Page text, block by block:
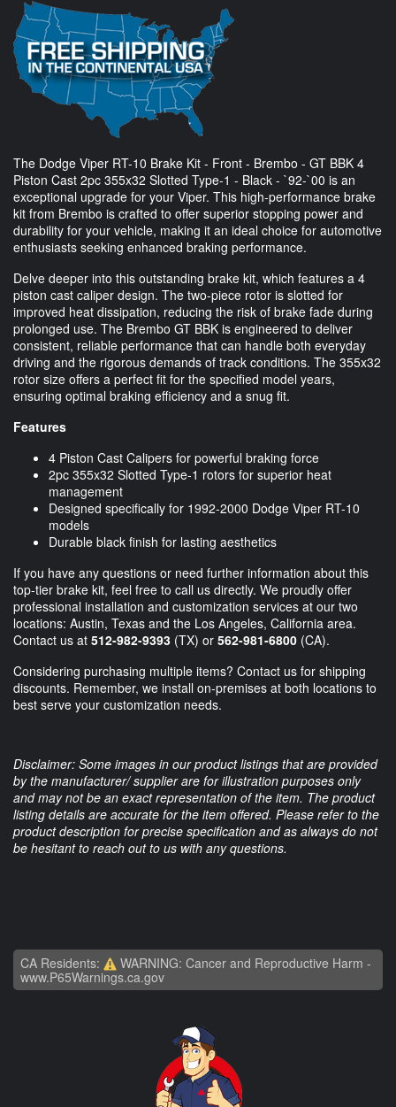
The Dodge Viper RT-10 Brake Kit - Front - Brembo - GT BBK 4
Piston Cast 2pc 355x32 Slotted Type-1 - Black - `92-`00 is an
exceptional upgrade for your Viper. This high-performance brake
kit from Brembo is crafted to offer superior stopping power and
durability for your vehicle, making it an ideal choice for automotive
enthusiasts seeking enhanced braking performance.
Delve deeper into this outstanding brake kit, which features a 4
piston cast caliper design. The two-piece rotor is slotted for
improved heat dissipation, reducing the risk of brake fade during
prolonged use. The Brembo GT BBK is engineered to deliver
consistent, reliable performance that can handle both everyday
driving and the rigorous demands of track conditions. The 355x32
rotor size offers a perfect fit for the specified model years,
ensuring optimal braking efficiency and a snug fit.
Features
4 Piston Cast Calipers for powerful braking force
2pc 355x32 Slotted Type-1 rotors for superior heat
management
Designed specifically for 1992-2000 Dodge Viper RT-10
models
Durable black finish for lasting aesthetics
If you have any questions or need further information about this
top-tier brake kit, feel free to call us directly. We proudly offer
professional installation and customization services at our two
locations: Austin, Texas and the Los Angeles, California area.
Contact us at 512-982-9393 (TX) or 562-981-6800 (CA).
Considering purchasing multiple items? Contact us for shipping
discounts. Remember, we install on-premises at both locations to
best serve your customization needs.
Disclaimer: Some images in our product listings that are provided
by the manufacturer/ supplier are for illustration purposes only
and may not be an exact representation of the item. The product
listing details are accurate for the item offered. Please refer to the
product description for precise specification and as always do not
be hesitant to reach out to us with any questions.
CA Residents:
WARNING: Cancer and Reproductive Harm -
www.P65Warnings.ca.gov